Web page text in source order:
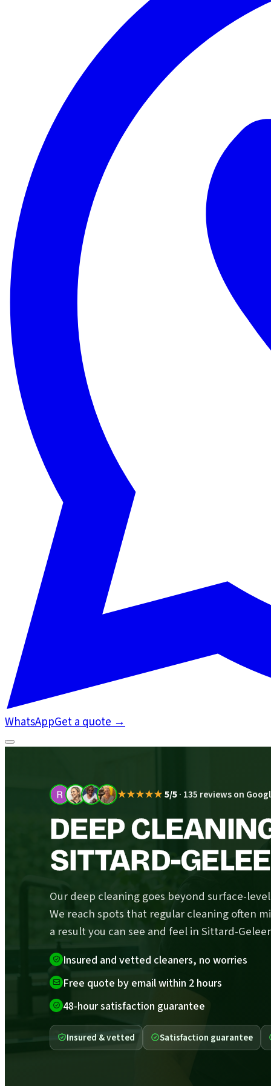
WhatsAppGet a quote→
★★★★★5/5· 135 reviews on
DEEP
SITTARD-
Our deep cleaning goes beyond surface-
We reach spots that regular cleaning often
a result you can see and feel in Sittard-
Insured and vetted cleaners, no worries
Free quote by email within 2 hours
48-hour satisfaction guarantee
Insured & vetted Satisfaction guarantee